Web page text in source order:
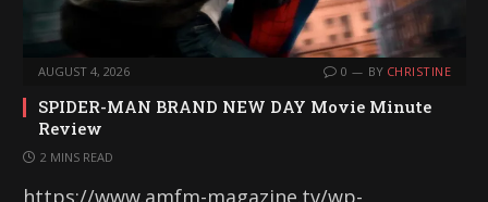
AUGUST 4, 2026 0 BY CHRISTINE
SPIDER-MAN BRAND NEW DAY Movie Minute
Review
2 MINS READ